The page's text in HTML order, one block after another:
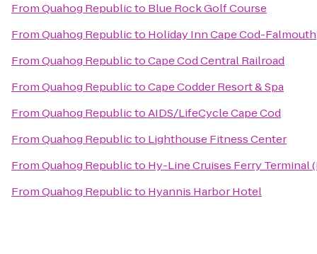
FromQuahog Republicto Blue Rock Golf Course
FromQuahog Republicto Holiday Inn Cape Cod-Falmouth
FromQuahog RepublictoCape Cod Central Railroad
FromQuahog RepublictoCape Codder Resort & Spa
FromQuahog RepublictoAIDS/LifeCycle Cape Cod
FromQuahog Republicto Lighthouse Fitness Center
FromQuahog Republicto Hy-Line Cruises Ferry Terminal
FromQuahog Republicto Hyannis Harbor Hotel